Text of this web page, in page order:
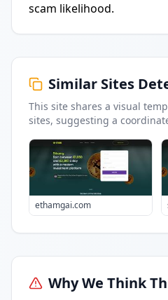
scam likelihood.
Similar Sites
This site shares a visual
sites, suggesting a
ethamgai.com
Why We Think